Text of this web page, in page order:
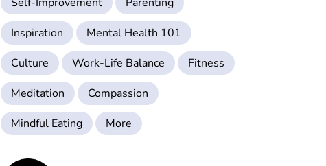
Inspiration
Mental Health 101
Culture
Work-Life Balance
Fitness
Meditation
Compassion
Mindful Eating
More